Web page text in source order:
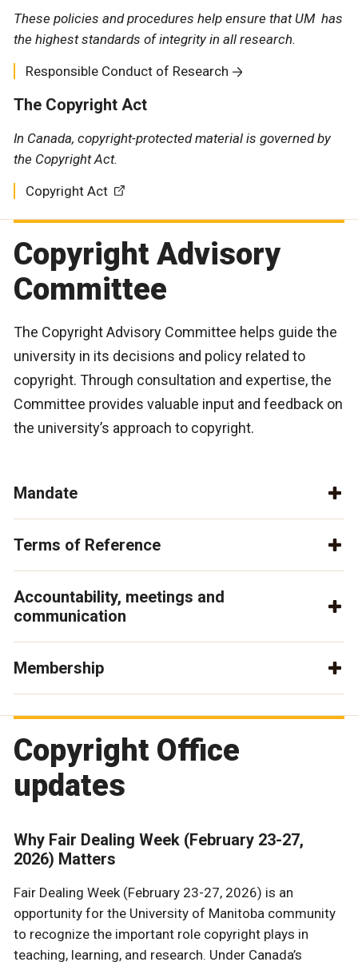
These policies and procedures help ensure that UM has
the highest standards of integrity in all research.
Responsible Conduct of Research
The Copyright Act
In Canada, copyright-protected material is governed by
the Copyright Act.
Copyright Act
Copyright Advisory
Committee
The Copyright Advisory Committee helps guide the
university in its decisions and policy related to
copyright. Through consultation and expertise, the
Committee provides valuable input and feedback on
the university’s approach to copyright.
Mandate
Terms of Reference
Accountability, meetings and
communication
Membership
Copyright Office
updates
Why Fair Dealing Week (February 23-27,
2026) Matters
Fair Dealing Week (February 23-27, 2026) is an
opportunity for the University of Manitoba community
to recognize the important role copyright plays in
teaching, learning, and research. Under Canada’s